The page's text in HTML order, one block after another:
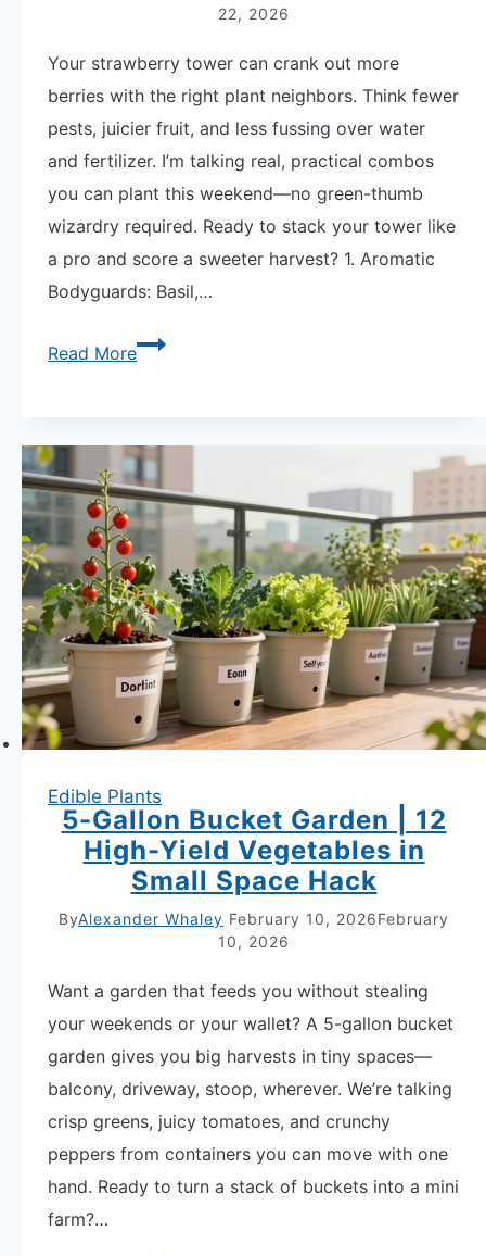
22, 2026
Your strawberry tower can crank out more
berries with the right plant neighbors. Think fewer
pests, juicier fruit, and less fussing over water
and fertilizer. I’m talking real, practical combos
you can plant this weekend—no green-thumb
wizardry required. Ready to stack your tower like
a pro and score a sweeter harvest? 1. Aromatic
Bodyguards: Basil,…
Read MoreStrawberry
Plants:
9
Plants
Grow
Together
for
Bigger
Harvests
Secrets
Juicier
Berries
Edible Plants
5-Gallon Bucket Garden | 12
High-Yield Vegetables in
Small Space Hack
ByAlexander Whaley February 10, 2026February
10, 2026
Want a garden that feeds you without stealing
your weekends or your wallet? A 5-gallon bucket
garden gives you big harvests in tiny spaces—
balcony, driveway, stoop, wherever. We’re talking
crisp greens, juicy tomatoes, and crunchy
peppers from containers you can move with one
hand. Ready to turn a stack of buckets into a mini
farm?…